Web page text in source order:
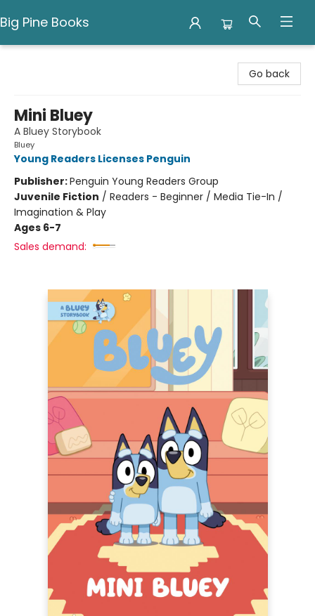
Big Pine Books
Go back
Mini Bluey
A Bluey Storybook
Bluey
Young Readers Licenses Penguin
Publisher:Penguin Young Readers Group
Juvenile Fiction / Readers - Beginner / Media Tie-In /
Imagination & Play
Ages 6-7
Sales demand: